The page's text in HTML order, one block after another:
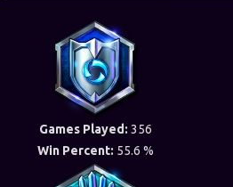
Games Played: 356
Win Percent: 55.6 %